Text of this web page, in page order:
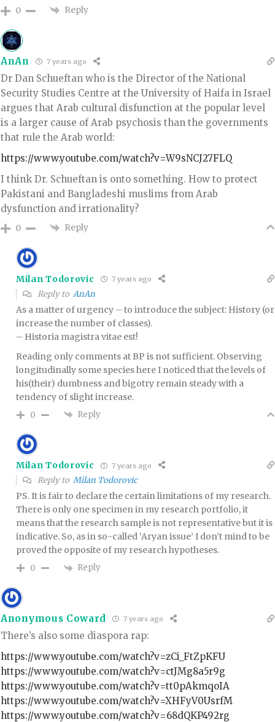
0 Reply
AnAn 7 years ago
Dr Dan Schueftan who is the Director of the National
Security Studies Centre at the University of Haifa in Israel
argues that Arab cultural disfunction at the popular level
is a larger cause of Arab psychosis than the governments
that rule the Arab world:
https://www.youtube.com/watch?v=W9sNCJ27FLQ
I think Dr. Schueftan is onto something. How to protect
Pakistani and Bangladeshi muslims from Arab
dysfunction and irrationality?
0 Reply
Milan Todorovic 7 years ago
Reply to AnAn
As a matter of urgency – to introduce the subject: History (or
increase the number of classes).
– Historia magistra vitae est!
Reading only comments at BP is not sufficient. Observing
longitudinally some species here I noticed that the levels of
his(their) dumbness and bigotry remain steady with a
tendency of slight increase.
0 Reply
Milan Todorovic 7 years ago
Reply to Milan Todorovic
PS. It is fair to declare the certain limitations of my research.
There is only one specimen in my research portfolio, it
means that the research sample is not representative but it is
indicative. So, as in so-called ‘Aryan issue’ I don’t mind to be
proved the opposite of my research hypotheses.
0 Reply
Anonymous Coward 7 years ago
There’s also some diaspora rap:
https://www.youtube.com/watch?v=zCi_FtZpKFU
https://www.youtube.com/watch?v=ctJMg8a5r9g
https://www.youtube.com/watch?v=tt0pAkmqoIA
https://www.youtube.com/watch?v=XHFyV0UsrfM
https://www.youtube.com/watch?v=68dQKP492rg